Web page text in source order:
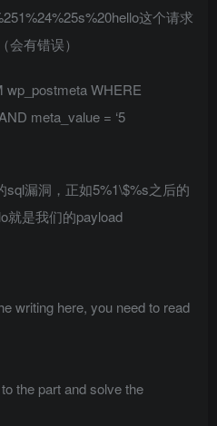
这个请求
有错误）
wp_postmeta WHERE
meta_value = ‘5
漏洞，正如5%1\$%s之后的
就是我们的payload
writing here, you need to read
the part and solve the